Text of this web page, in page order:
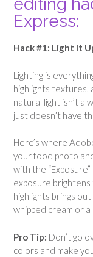
editing
Express:
Hack #1: Light It
Lighting is
highlights textures,
natural light isn’t
just doesn’t have
Here’s where
your food photo
with the
exposure
highlights brings
whipped cream or
Pro Tip: Don’t go
colors and make